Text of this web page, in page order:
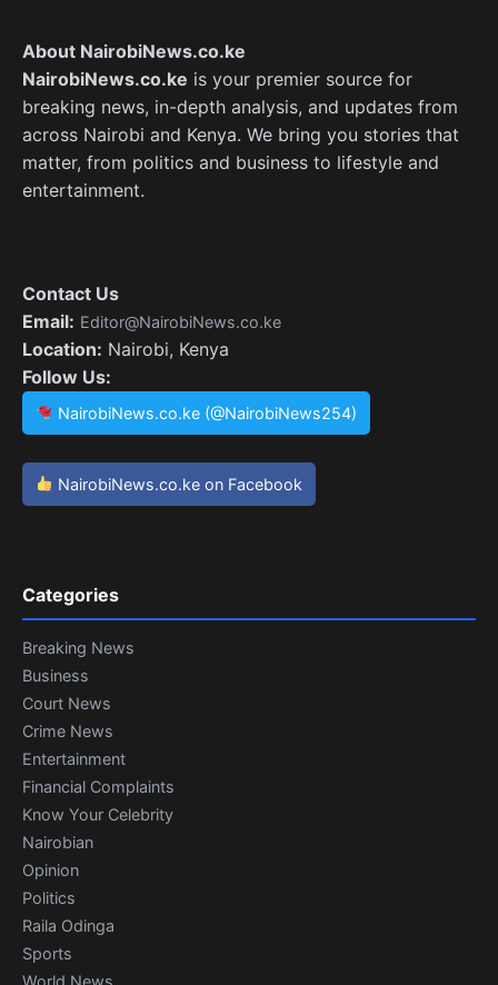
About NairobiNews.co.ke
NairobiNews.co.ke is your premier source for
breaking news, in-depth analysis, and updates from
across Nairobi and Kenya. We bring you stories that
matter, from politics and business to lifestyle and
entertainment.
Contact Us
Email: Editor@NairobiNews.co.ke
Location: Nairobi, Kenya
Follow Us:
NairobiNews.co.ke (@NairobiNews254)
NairobiNews.co.ke on Facebook
Categories
Breaking News
Business
Court News
Crime News
Entertainment
Financial Complaints
Know Your Celebrity
Nairobian
Opinion
Politics
Raila Odinga
Sports
World News